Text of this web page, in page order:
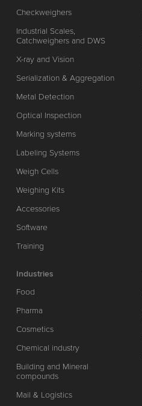
Checkweighers
Industrial Scales,
Catchweighers and DWS
X-ray and Vision
Serialization & Aggregation
Metal Detection
Optical Inspection
Marking systems
Labeling Systems
Weigh Cells
Weighing Kits
Accessories
Software
Training
Industries
Food
Pharma
Cosmetics
Chemical industry
Building and Mineral
compounds
Mail & Logistics